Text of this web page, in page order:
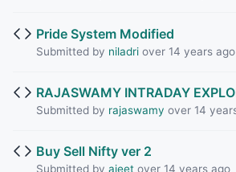
Pride System Modified
Submitted by niladriover 14 years ago
RAJASWAMY INTRADAY
Submitted by rajaswamy over 14
Buy Sell Nifty ver 2
Submitted by ajeetover 14 years ago